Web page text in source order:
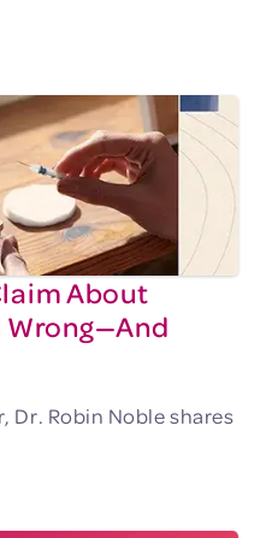
About
Wrong—And
Dr. Robin Noble shares